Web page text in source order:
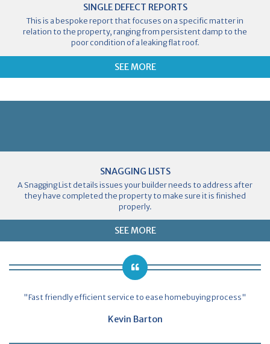
SINGLE DEFECT REPORTS
This is a bespoke report that focuses on a specific matter in
relation to the property, ranging from persistent damp to the
poor condition of a leaking flat roof.
SEE MORE
SNAGGING LISTS
A Snagging List details issues your builder needs to address after
they have completed the property to make sure it is finished
properly.
SEE MORE
"Fast friendly efficient service to ease homebuying process"
Kevin Barton